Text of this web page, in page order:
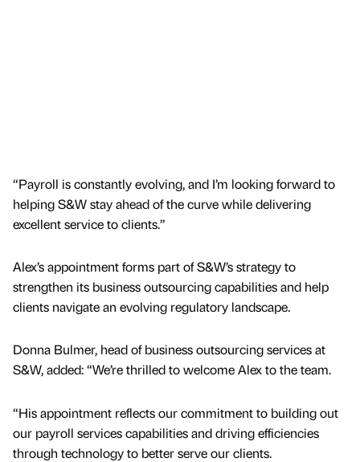
“Payroll is constantly evolving, and I’m looking forward to
helping S&W stay ahead of the curve while delivering
excellent service to clients.”
Alex’s appointment forms part of S&W’s strategy to
strengthen its business outsourcing capabilities and help
clients navigate an evolving regulatory landscape.
Donna Bulmer, head of business outsourcing services at
S&W, added: “We’re thrilled to welcome Alex to the team.
“His appointment reflects our commitment to building out
our payroll services capabilities and driving efficiencies
through technology to better serve our clients.